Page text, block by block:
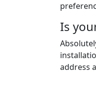
Is
address